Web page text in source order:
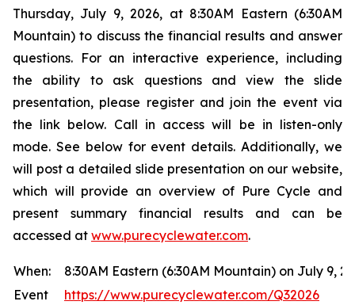
Thursday, July 9, 2026, at 8:30AM Eastern (6:30AM
Mountain) to discuss the financial results and answer
questions. For an interactive experience, including
the ability to ask questions and view the slide
presentation, please register and join the event via
the link below. Call in access will be in listen-only
mode. See below for event details. Additionally, we
will post a detailed slide presentation on our website,
which will provide an overview of Pure Cycle and
present summary financial results and can be
accessed at www.purecyclewater.com.
When:
8:30AM Eastern (6:30AM Mountain) on July 9,
Event
https://www.purecyclewater.com/Q32026